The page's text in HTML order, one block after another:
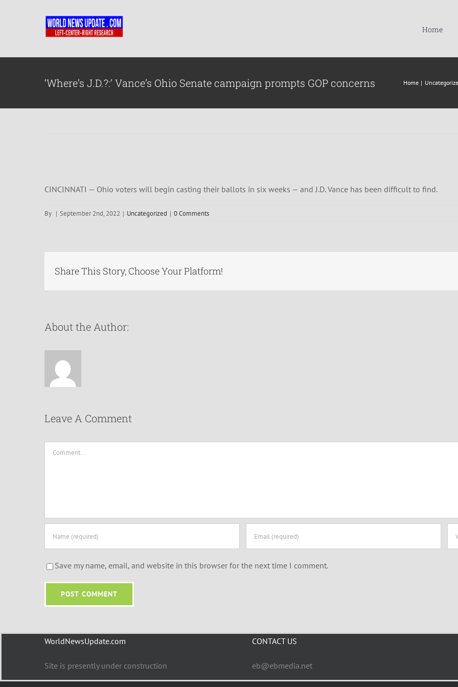
Home
‘Where’s J.D.?:’ Vance’s Ohio Senate campaign prompts GOP concerns Home
CINCINNATI — Ohio voters will begin casting their ballots in six weeks — and J.D. Vance has been difficult to find.
By | September 2nd, 2022 | Uncategorized | 0 Comments
Share This Story, Choose Your Platform!
About the Author:
Leave A Comment
Save my name, email, and website in this browser for the next time I comment.
WorldNewsUpdate.com
Site is presently under construction
CONTACT US
eb@ebmedia.net